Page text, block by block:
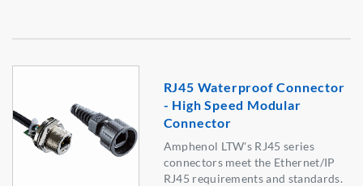
RJ45 Waterproof Connector
- High Speed Modular
Connector
Amphenol LTW's RJ45 series
connectors meet the Ethernet/IP
RJ45 requirements and standards.